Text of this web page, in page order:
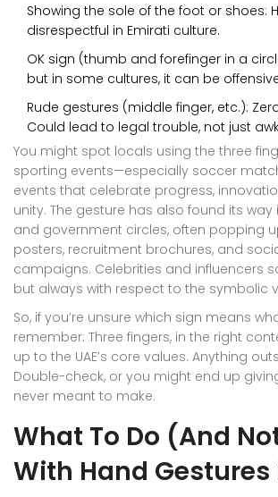
Showing the sole of the foot or shoes:
disrespectful in Emirati culture.
OK sign (thumb and forefinger in a
but in some cultures, it can be
Rude gestures (middle finger, etc.):
Could lead to legal trouble, not just
You might spot locals using the three
sporting events—especially soccer
events that celebrate progress,
unity. The gesture has also found its way
and government circles, often popping
posters, recruitment brochures, and
campaigns. Celebrities and influencers
but always with respect to the symbolic
So, if you’re unsure which sign means
remember: Three fingers, in the right
up to the UAE’s core values. Anything
Double-check, or you might end up
never meant to make.
What To Do (And
With Hand